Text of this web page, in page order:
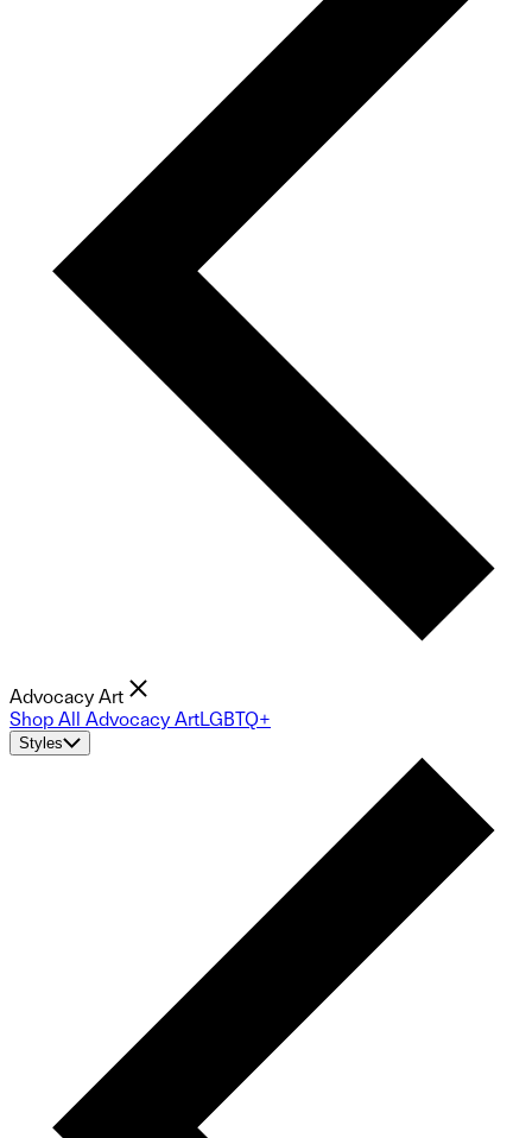
Advocacy Art
Shop All Advocacy ArtLGBTQ+
Styles